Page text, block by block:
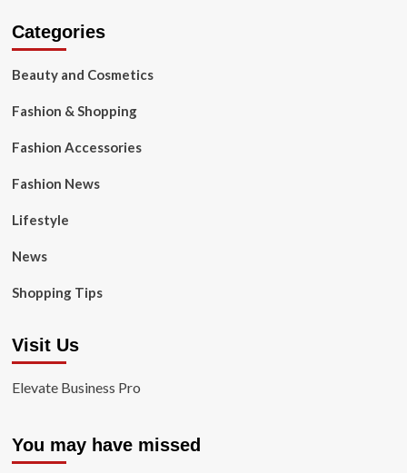
Categories
Beauty and Cosmetics
Fashion & Shopping
Fashion Accessories
Fashion News
Lifestyle
News
Shopping Tips
Visit Us
Elevate Business Pro
You may have missed